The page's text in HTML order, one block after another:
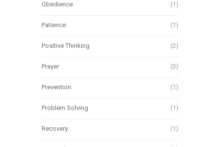
Obedience (1)
Patience (1)
Positive Thinking (2)
Prayer (3)
Prevention (1)
Problem Solving (1)
Recovery (1)